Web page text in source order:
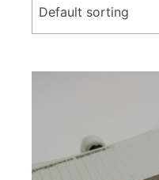
Default sorting